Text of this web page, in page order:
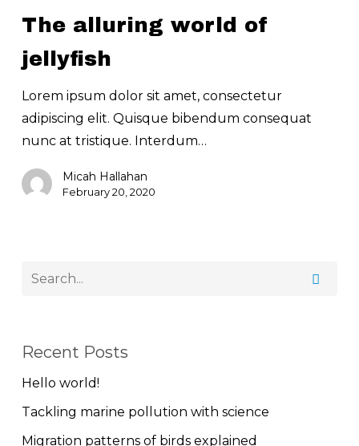
of
jellyfish
The alluring world of
jellyfish
Lorem ipsum dolor sit amet, consectetur
adipiscing elit. Quisque bibendum consequat
nunc at tristique. Interdum…
Micah Hallahan
February 20, 2020
Recent Posts
Hello world!
Tackling marine pollution with science
Migration patterns of birds explained